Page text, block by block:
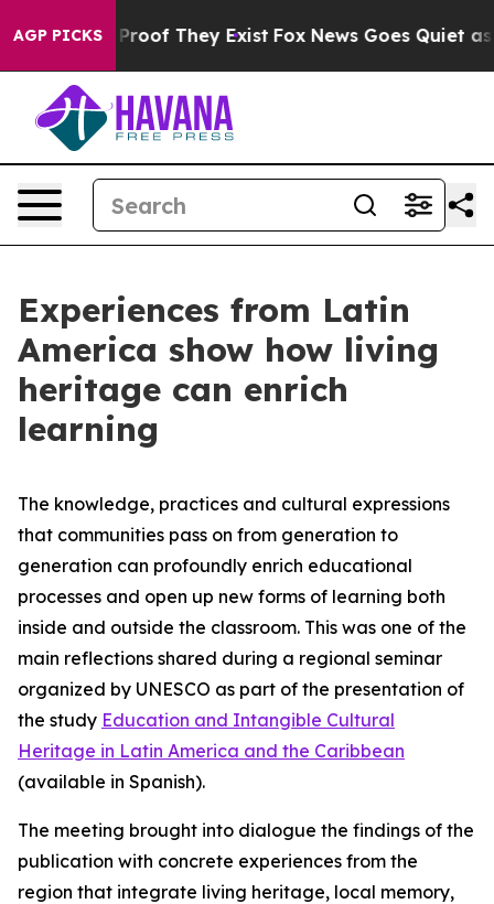
AGP PICKS
no Proof They Exist Fox News Goes Quiet as
Experiences from Latin
America show how living
heritage can enrich
learning
The knowledge, practices and cultural expressions
that communities pass on from generation to
generation can profoundly enrich educational
processes and open up new forms of learning both
inside and outside the classroom. This was one of the
main reflections shared during a regional seminar
organized by UNESCO as part of the presentation of
the study Education and Intangible Cultural
Heritage in Latin America and the Caribbean
(available in Spanish).
The meeting brought into dialogue the findings of the
publication with concrete experiences from the
region that integrate living heritage, local memory,